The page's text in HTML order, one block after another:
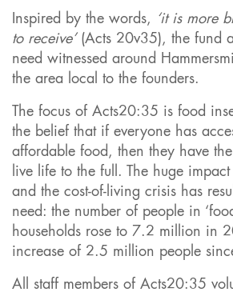
Inspired by the words,
‘it is more
to receive’(Acts 20v35), the fund
need witnessed around
the area local to the founders.
The focus of Acts20:35 is food
the belief that if everyone has
affordable food, then they have
live life to the full. The huge
and the cost-of-living crisis has
need: the number of people in
households rose to 7.2 million in
increase of 2.5 million people
All staff members of Acts20:35